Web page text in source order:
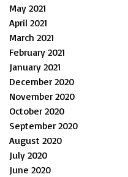
May 2021
April 2021
March 2021
February 2021
January 2021
December 2020
November 2020
October 2020
September 2020
August 2020
July 2020
June 2020